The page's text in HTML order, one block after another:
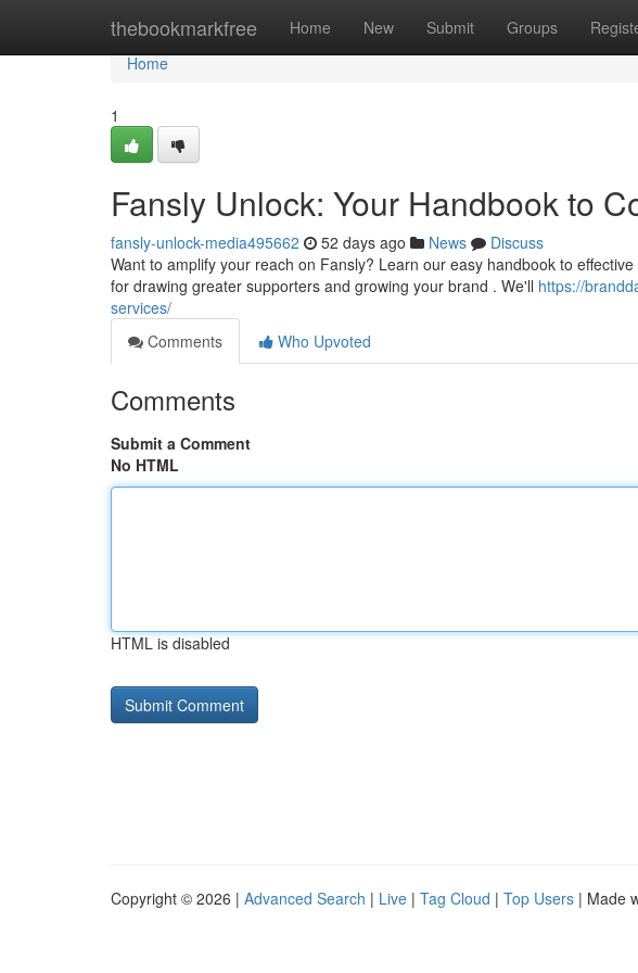
thebookmarkfree Home New Submit Groups
Home
Home
1
Fansly Unlock: Your Handbook to
fansly-unlock-media495662 52 days ago News
Discuss
Want to amplify your reach on Fansly? Learn our easy handbook to
for drawing greater supporters and growing your brand . We'll https://
services/
Comments
Who Upvoted
Comments
Submit a Comment
No HTML
HTML is disabled
Copyright © 2026 | Advanced Search | Live | Tag Cloud | Top Users | Made